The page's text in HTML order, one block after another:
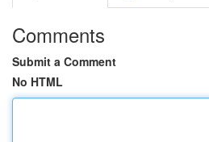
Comments
Submit a Comment
No HTML